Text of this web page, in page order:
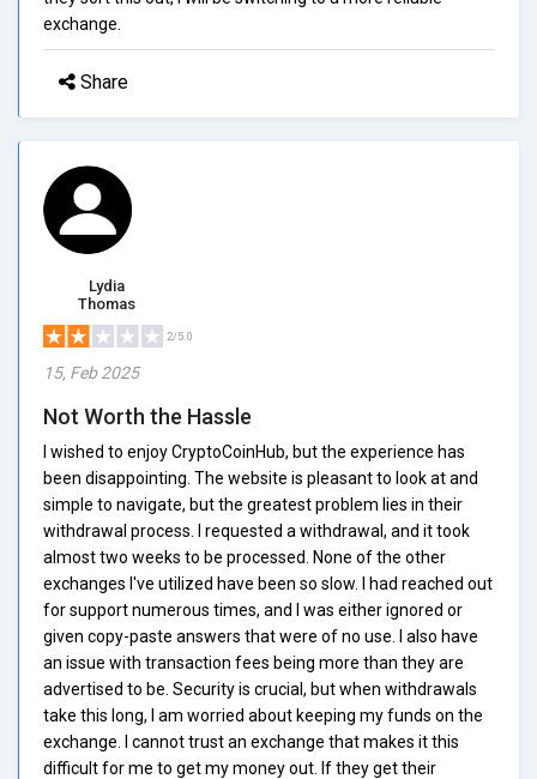
exchange.
Share
Lydia
Thomas
2/5.0
15, Feb 2025
Not Worth the Hassle
I wished to enjoy CryptoCoinHub, but the experience has
been disappointing. The website is pleasant to look at and
simple to navigate, but the greatest problem lies in their
withdrawal process. I requested a withdrawal, and it took
almost two weeks to be processed. None of the other
exchanges I've utilized have been so slow. I had reached out
for support numerous times, and I was either ignored or
given copy-paste answers that were of no use. I also have
an issue with transaction fees being more than they are
advertised to be. Security is crucial, but when withdrawals
take this long, I am worried about keeping my funds on the
exchange. I cannot trust an exchange that makes it this
difficult for me to get my money out. If they get their